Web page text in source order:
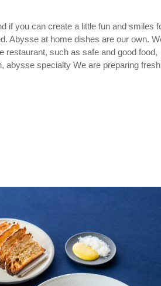
if you can create a little fun and smiles
Abysse at home dishes are our own.
restaurant, such as safe and good food,
abysse specialty We are preparing fresh